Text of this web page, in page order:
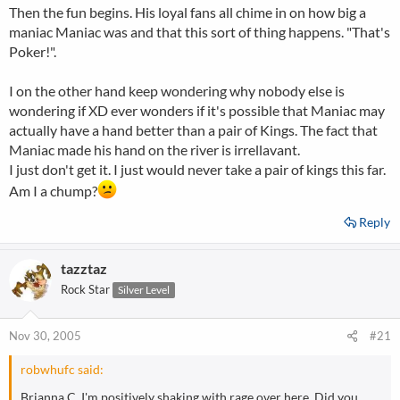
Then the fun begins. His loyal fans all chime in on how big a
maniac Maniac was and that this sort of thing happens. "That's
Poker!".
I on the other hand keep wondering why nobody else is
wondering if XD ever wonders if it's possible that Maniac may
actually have a hand better than a pair of Kings. The fact that
Maniac made his hand on the river is irrellavant.
I just don't get it. I just would never take a pair of kings this far.
Am I a chump?
Reply
tazztaz
Rock Star Silver Level
Nov 30, 2005 #21
robwhufc said:
Brianna C, I'm positively shaking with rage over here. Did you